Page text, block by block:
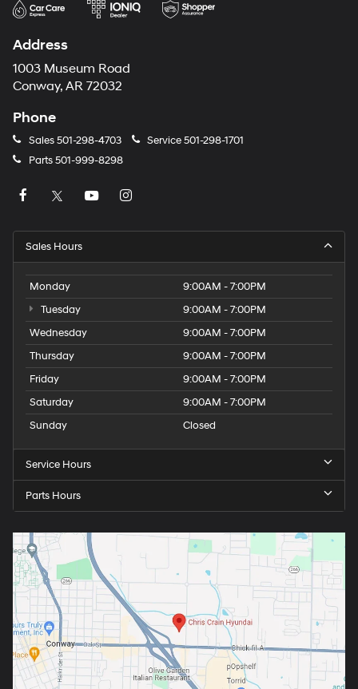
Address
1003 Museum Road
Conway, AR 72032
Phone
Sales501-298-4703 Service501-298-1701
Parts501-999-8298
Sales Hours
Monday
9:00AM - 7:00PM
Tuesday
9:00AM - 7:00PM
Wednesday
9:00AM - 7:00PM
Thursday
9:00AM - 7:00PM
Friday
9:00AM - 7:00PM
Saturday
9:00AM - 7:00PM
Sunday
Closed
Service Hours
Parts Hours